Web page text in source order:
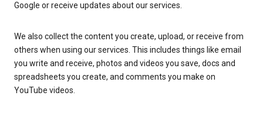
Google or receive updates about our services.
We also collect the content you create, upload, or receive from
others when using our services. This includes things like email
you write and receive, photos and videos you save, docs and
spreadsheets you create, and comments you make on
YouTube videos.